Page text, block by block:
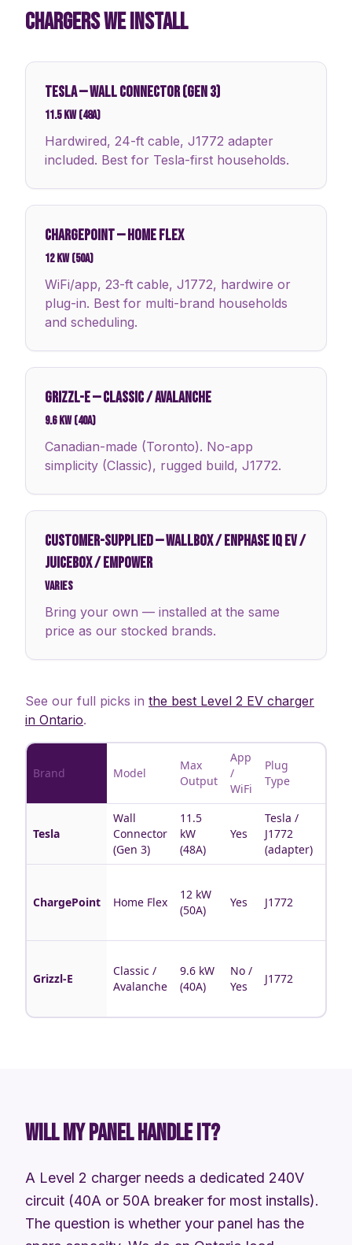
CHARGERS WE INSTALL
TESLA—WALL CONNECTOR (GEN 3)
11.5 kW (48A)
Hardwired, 24-ft cable, J1772 adapter
included. Best for Tesla-first households.
CHARGEPOINT—HOME FLEX
12 kW (50A)
WiFi/app, 23-ft cable, J1772, hardwire or
plug-in. Best for multi-brand households
and scheduling.
GRIZZL-E—CLASSIC / AVALANCHE
9.6 kW (40A)
Canadian-made (Toronto). No-app
simplicity (Classic), rugged build, J1772.
CUSTOMER-SUPPLIED—WALLBOX / ENPHASE IQ EV /
JUICEBOX / EMPOWER
Varies
Bring your own — installed at the same
price as our stocked brands.
See our full picks in the best Level 2 EV charger
in Ontario.
Brand Model
Max
Output
App
/
WiFi
Plug
Type
Tesla
Wall
Connector
(Gen 3)
11.5
kW
(48A)
Yes
Tesla /
J1772
(adapter)
ChargePoint Home Flex
12 kW
(50A)
Yes J1772
Grizzl-E
Classic /
Avalanche
9.6 kW
(40A)
No /
Yes
J1772
WILL MY PANEL HANDLE IT?
A Level 2 charger needs a dedicated 240V
circuit (40A or 50A breaker for most installs).
The question is whether your panel has the